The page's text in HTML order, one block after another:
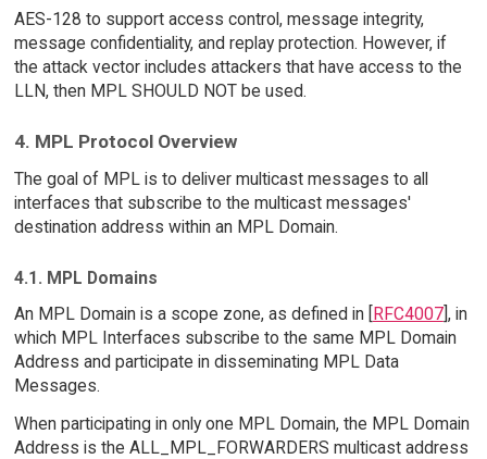
AES-128 to support access control, message integrity,
message confidentiality, and replay protection. However, if
the attack vector includes attackers that have access to the
LLN, then MPL SHOULD NOT be used.
4. MPL Protocol Overview
The goal of MPL is to deliver multicast messages to all
interfaces that subscribe to the multicast messages'
destination address within an MPL Domain.
4.1. MPL Domains
An MPL Domain is a scope zone, as defined in [RFC4007], in
which MPL Interfaces subscribe to the same MPL Domain
Address and participate in disseminating MPL Data
Messages.
When participating in only one MPL Domain, the MPL Domain
Address is the ALL_MPL_FORWARDERS multicast address